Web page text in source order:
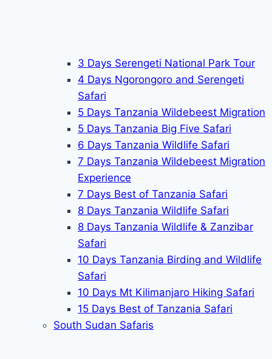
3 Days Serengeti National Park Tour
4 Days Ngorongoro and Serengeti
Safari
5 Days Tanzania Wildebeest Migration
5 Days Tanzania Big Five Safari
6 Days Tanzania Wildlife Safari
7 Days Tanzania Wildebeest Migration
Experience
7 Days Best of Tanzania Safari
8 Days Tanzania Wildlife Safari
8 Days Tanzania Wildlife & Zanzibar
Safari
10 Days Tanzania Birding and Wildlife
Safari
10 Days Mt Kilimanjaro Hiking Safari
15 Days Best of Tanzania Safari
South Sudan Safaris